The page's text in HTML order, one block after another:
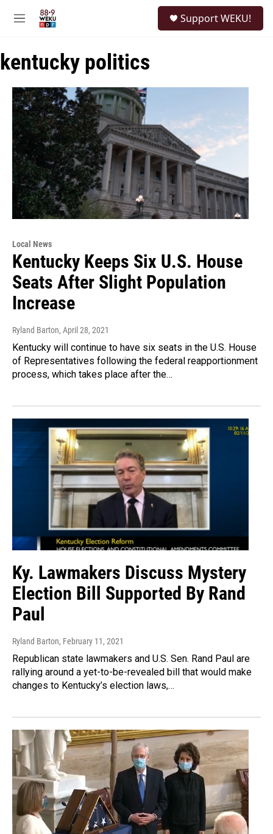
M
u
Support WEKU!
kentucky politics
Local News
Kentucky Keeps Six U.S. House
Seats After Slight Population
Increase
Ryland Barton, April 28, 2021
Kentucky will continue to have six seats in the U.S. House
of Representatives following the federal reapportionment
process, which takes place after the…
Ky. Lawmakers Discuss Mystery
Election Bill Supported By Rand
Paul
Ryland Barton, February 11, 2021
Republican state lawmakers and U.S. Sen. Rand Paul are
rallying around a yet-to-be-revealed bill that would make
changes to Kentucky’s election laws,…